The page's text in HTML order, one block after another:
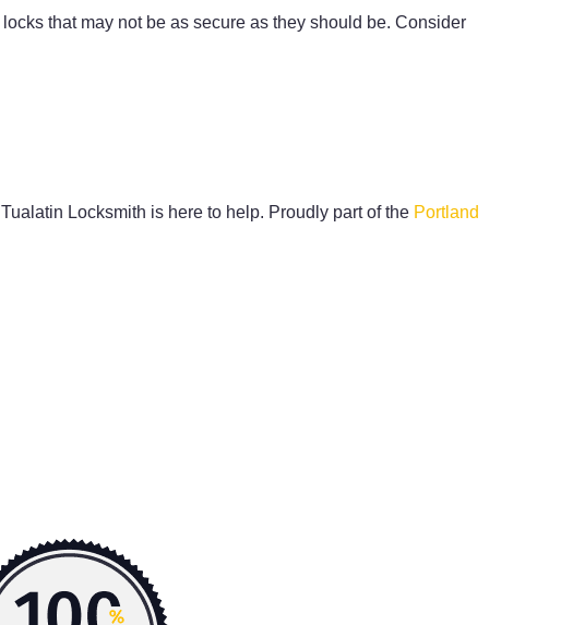
that may not be as secure as they should be. Consider
Locksmith is here to help. Proudly part of the Portland